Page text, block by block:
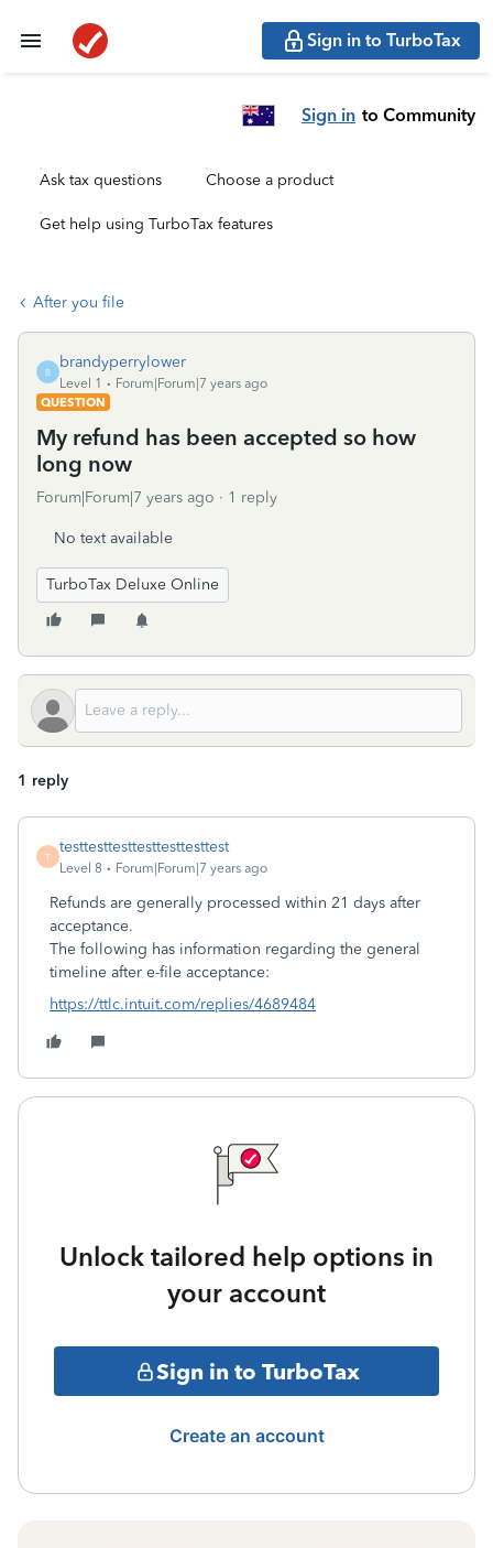
Sign in to TurboTax
Sign in to Community
Ask tax questions Choose a product
Get help using TurboTax features
After you file
B
brandyperrylower
Level 1
Forum|Forum|7 years ago
QUESTION
My refund has been accepted so how
long now
Forum|Forum|7 years ago 1 reply
No text available
TurboTax Deluxe Online
1 reply
T
testtesttesttesttesttesttest
Level 8 Forum|Forum|7 years ago
Refunds are generally processed within 21 days after
acceptance.
The following has information regarding the general
timeline after e-file acceptance:
https://ttlc.intuit.com/replies/4689484
Unlock tailored help options in
your account
Sign in to TurboTax
Create an account